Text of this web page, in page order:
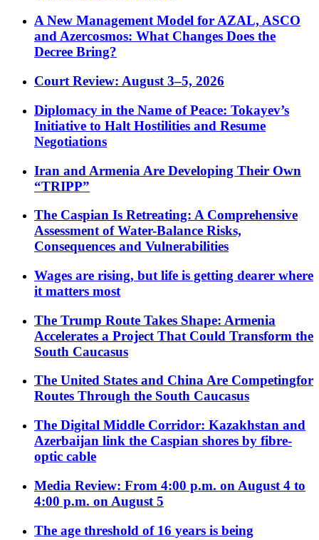
A New Management Model for AZAL, ASCO
and Azercosmos: What Changes Does the
Decree Bring?
Court Review: August 3–5, 2026
Diplomacy in the Name of Peace: Tokayev’s
Initiative to Halt Hostilities and Resume
Negotiations
Iran and Armenia Are Developing Their Own
“TRIPP”
The Caspian Is Retreating: A Comprehensive
Assessment of Water-Balance Risks,
Consequences and Vulnerabilities
Wages are rising, but life is getting dearer where
it matters most
The Trump Route Takes Shape: Armenia
Accelerates a Project That Could Transform the
South Caucasus
The United States and China Are Competingfor
Routes Through the South Caucasus
The Digital Middle Corridor: Kazakhstan and
Azerbaijan link the Caspian shores by fibre-
optic cable
Media Review: From 4:00 p.m. on August 4 to
4:00 p.m. on August 5
The age threshold of 16 years is being